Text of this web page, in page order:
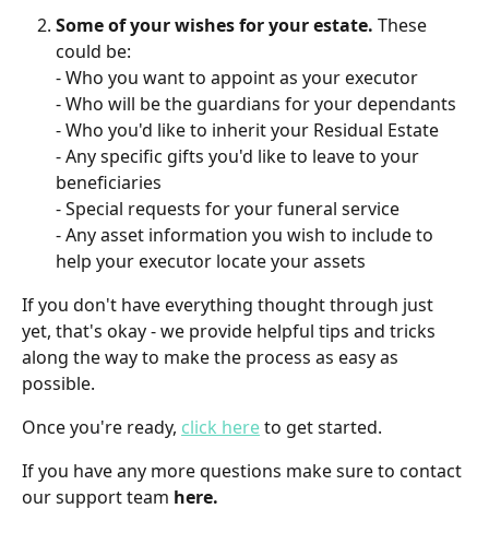
Some of your wishes for your estate. These
could be:
- Who you want to appoint as your executor
- Who will be the guardians for your dependants
- Who you'd like to inherit your Residual Estate
- Any specific gifts you'd like to leave to your
beneficiaries
- Special requests for your funeral service
- Any asset information you wish to include to
help your executor locate your assets
If you don't have everything thought through just
yet, that's okay - we provide helpful tips and tricks
along the way to make the process as easy as
possible.
Once you're ready, click here to get started.
If you have any more questions make sure to contact
our support team here.